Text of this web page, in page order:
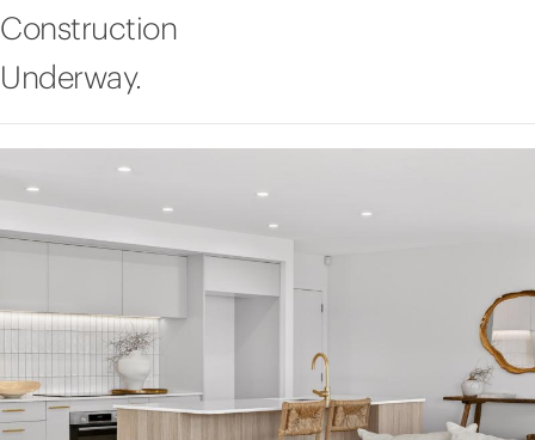
Construction
Underway.